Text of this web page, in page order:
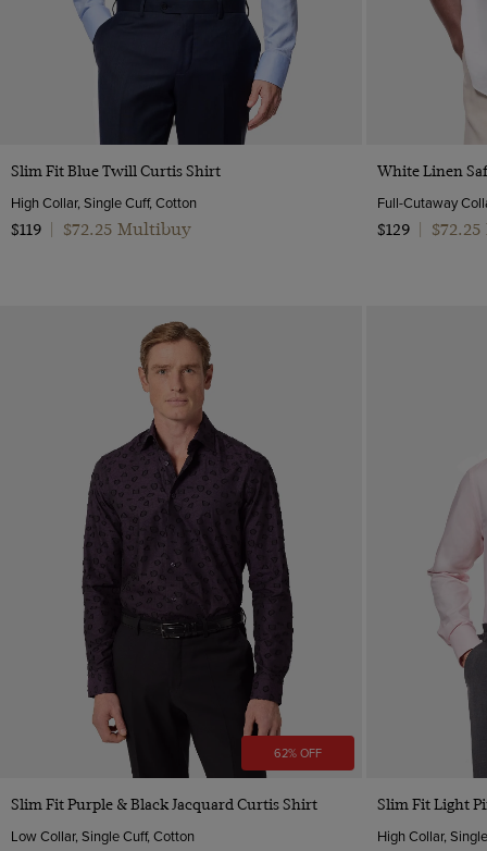
Grey
Pink
Purple
Red
Low
Mid-Collar
One Piece Collar
Polo Neck
Revere Collar
Quick Buy
Slim Fit Blue Twill Curtis Shirt
High Collar, Single Cuff, Cotton
$119
$72.25 Multibuy
White Linen
Full-Cutaway
$129
62% OFF
Quick Buy
Slim Fit Purple & Black Jacquard Curtis Shirt
Low Collar, Single Cuff, Cotton
Slim Fit Light
High Collar,